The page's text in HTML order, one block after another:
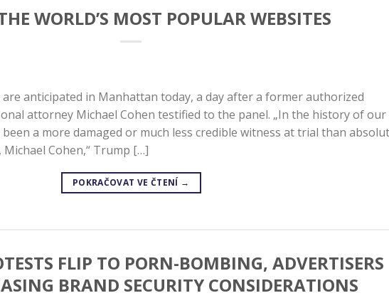
WORLD’S MOST POPULAR WEBSITES
anticipated in Manhattan today, a day after a former authorized
attorney Michael Cohen testified to the panel. „In the history of our
a more damaged or much less credible witness at trial than
Cohen,“ Trump […]
POKRAČOVAT VE ČTENÍ →
FLIP TO PORN-BOMBING, ADVERTISERS
BRAND SECURITY CONSIDERATIONS